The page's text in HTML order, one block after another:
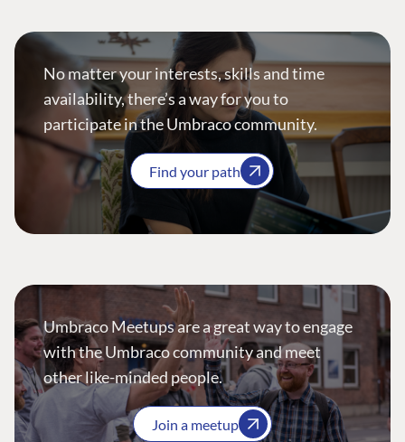
No matter your interests, skills and time
availability, there’s a way for you to
participate in the Umbraco community.
Find your path
Umbraco Meetups are a great way to engage
with the Umbraco community and meet
other like-minded people.
Join a meetup